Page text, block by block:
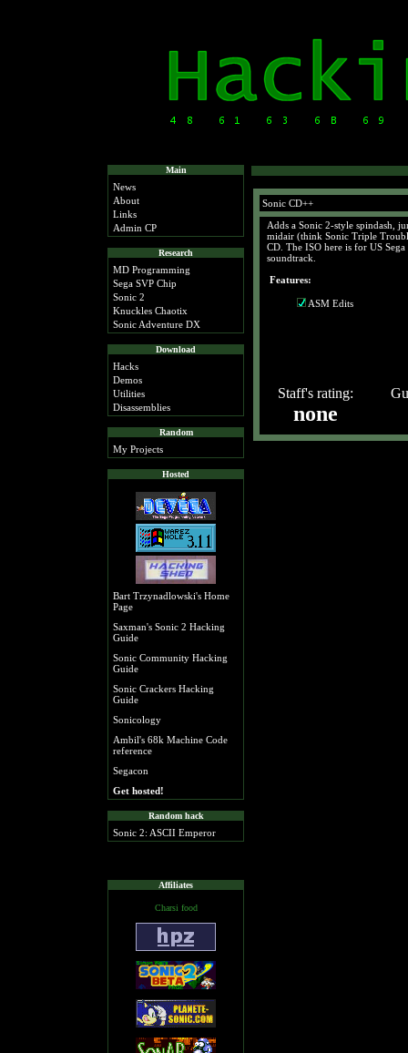
Main
News
About
Links
Admin CP
Research
MD Programming
Sega SVP Chip
Sonic 2
Knuckles Chaotix
Sonic Adventure DX
Download
Hacks
Demos
Utilities
Disassemblies
Random
My Projects
Hosted
Bart Trzynadlowski's Home
Page
Saxman's Sonic 2 Hacking
Guide
Sonic Community Hacking
Guide
Sonic Crackers Hacking
Guide
Sonicology
Ambil's 68k Machine Code
reference
Segacon
Get hosted!
Random hack
Sonic 2: ASCII Emperor
Affiliates
Charsi food
Sonic CD++
Adds a Sonic 2-style spindash,
midair (think Sonic Triple
CD. The ISO here is for US
soundtrack.
Features:
ASM Edits
Staff's rating:
none